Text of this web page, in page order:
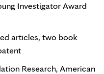
Investigator Award
articles, two book
Research, American